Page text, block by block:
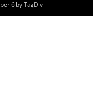
6 by TagDiv